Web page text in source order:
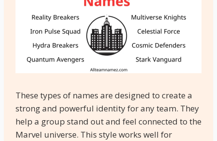
These types of names are designed to create a
strong and powerful identity for any team. They
help a group stand out and feel connected to the
Marvel universe. This style works well for